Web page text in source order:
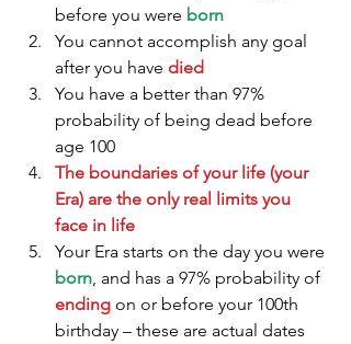
before you were born
You cannot accomplish any goal
after you have died
You have a better than 97%
probability of being dead before
age 100
The boundaries of your life (your
Era) are the only real limits you
face in life
Your Era starts on the day you were
born, and has a 97% probability of
ending on or before your 100th
birthday – these are actual dates